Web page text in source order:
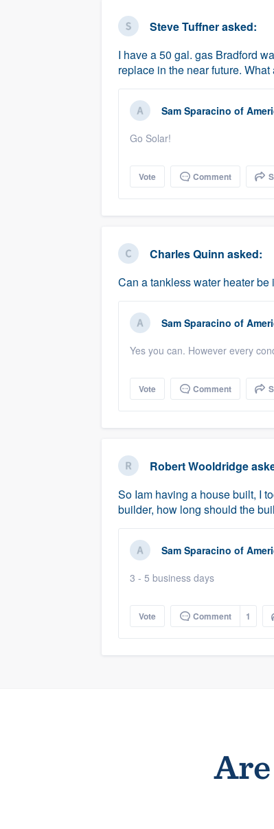
Steve Tuffnerasked:
I have a 50 gal. gas Bradford
replace in the near future.
Sam Sparacino of
Go Solar!
Vote Comment
Charles Quinn asked:
Can a tankless water heater
Sam Sparacino of
Yes you can. However every
Vote Comment
Robert Wooldridge
So Iam having a house built, I
builder, how long should the
Sam Sparacino of
3 - 5 business days
Vote Comment 1
Fill out this form, or call us at
We'll answer your
and get you started.
Pricing
Our flat-rate pricing gives
survey who you want, when
having to worry about